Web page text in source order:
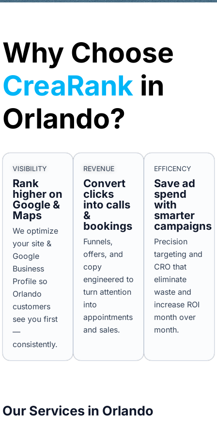
Why Choose
CreaRank in
Orlando?
VISIBILITY
Rank
higher on
Google &
Maps
We optimize
your site &
Google
Business
Profile so
Orlando
customers
see you first
—
consistently.
REVENUE
Convert
clicks
into calls
&
bookings
Funnels,
offers, and
copy
engineered to
turn attention
into
appointments
and sales.
EFFICENCY
Save ad
spend
with
smarter
campaigns
Precision
targeting and
CRO that
eliminate
waste and
increase ROI
month over
month.
Our Services in Orlando